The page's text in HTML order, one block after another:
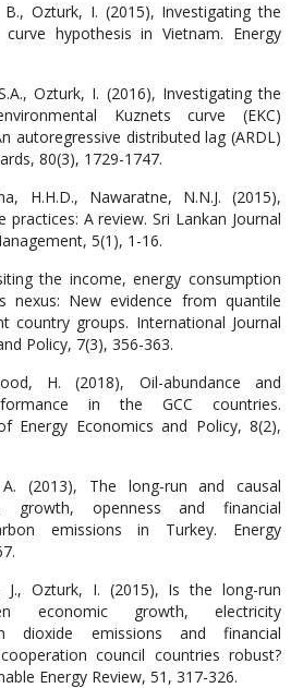
Ozturk, I. (2015), Investigating the
hypothesis in Vietnam. Energy
Ozturk, I. (2016), Investigating the
Kuznets curve (EKC)
autoregressive distributed lag (ARDL)
80(3), 1729-1747.
H.H.D., Nawaratne, N.N.J. (2015),
practices: A review. Sri Lankan Journal
5(1), 1-16.
the income, energy consumption
nexus: New evidence from quantile
country groups. International Journal
Policy, 7(3), 356-363.
H. (2018), Oil-abundance and
in the GCC countries.
Energy Economics and Policy, 8(2),
(2013), The long-run and causal
growth, openness and financial
emissions in Turkey. Energy
J., Ozturk, I. (2015), Is the long-run
economic growth, electricity
dioxide emissions and financial
council countries robust?
Energy Review, 51, 317-326.